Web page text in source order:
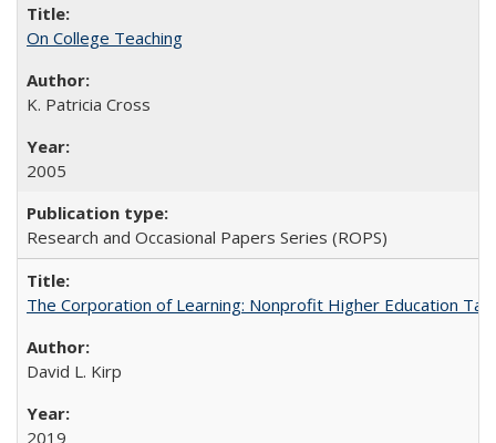
On College Teaching
K. Patricia Cross
2005
Research and Occasional Papers Series (ROPS)
The Corporation of Learning: Nonprofit Higher Education
David L. Kirp
2019